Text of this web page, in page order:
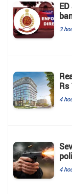
3
Rs
4
4